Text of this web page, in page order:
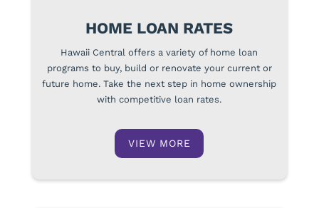
HOME LOAN RATES
Hawaii Central offers a variety of home loan
programs to buy, build or renovate your current or
future home. Take the next step in home ownership
with competitive loan rates.
VIEW MORE